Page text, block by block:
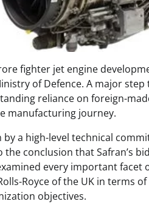
fighter jet engine
of Defence. A major
reliance on foreign-
manufacturing journey.
a high-level technical
the conclusion that Safran’s
every important
Royce of the UK in terms
objectives.